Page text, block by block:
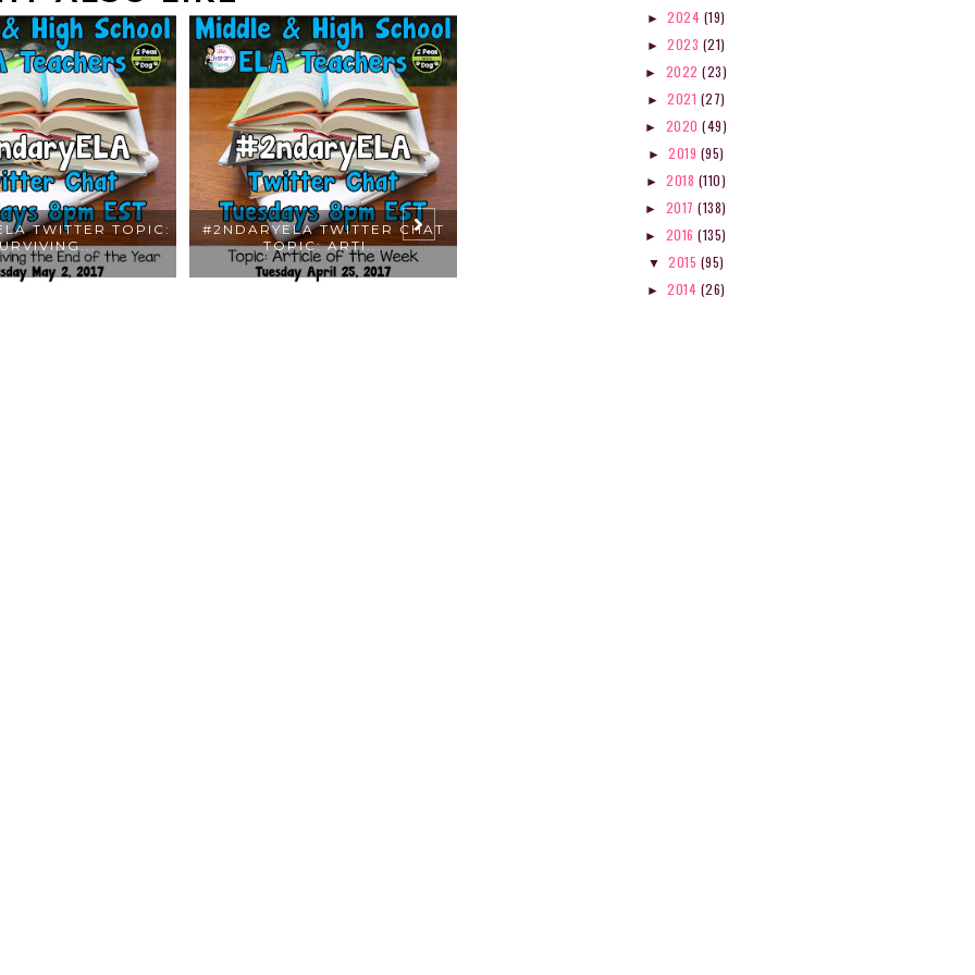
TWITTER TOPIC:
#2NDARYELA TWITTER CHAT
TOPIC: ARTI...
MEASURING STUDENT
LEARNING: ASSESSM...
► 2024 (19)
► 2023 (21)
► 2022 (23)
► 2021 (27)
► 2020 (49)
► 2019 (95)
►2018 (110)
► 2017(138)
► 2016(135)
▼ 2015 (95)
► 2014 (26)